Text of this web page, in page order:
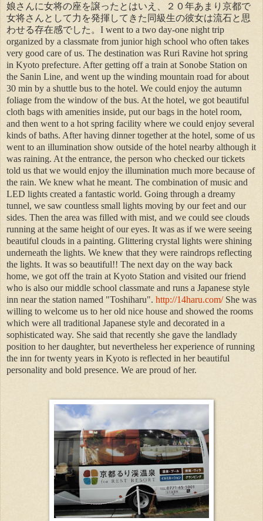
娘さんに女将の座を譲ったとはいえ、２０年あまり京都で
女将さんとして力を発揮してきた同級生の彼女は流石と思
わせる存在感でした。I went to a two day-one night trip
organized by a classmate from junior high school who often takes
very good care of us. The destination was Ruri Ravine hot spring
in Kyoto prefecture. After getting off a train at Sonobe Station on
the Sanin Line, and went up the winding mountain road for about
30 min by a shuttle bus to the hotel. We could enjoy the autumn
foliage from the window of the bus. At the hotel, we got beautiful
cloth bags with amenities inside, put our bags in the hotel room,
and then went to a hot spring facility where we could enjoy several
kinds of baths. After having dinner together at the hotel, some of us
went to an illumination show outside of the hotel nearby although it
was raining. At the entrance, the person who checked our tickets
told us that we would enjoy the illumination much more because of
the rain. We knew what he meant. The combination of music and
LED lights created a fantastic world. Going through a dreamy
tunnel, we saw countless small lights moving by our feet and our
sides. Then the area was filled with mist, and we could see clouds
running at the same height of our eyes. It was as if we were seeing
beautiful clouds in a painting. Glittering crystal lights were shining
underneath the lights. We knew that they were raindrops reflecting
the lights. It was so beautiful!! The next day on the way back
home, we got off the train at Kyoto Station and visited our friend
who is also our middle school classmate and runs a Japanese style
inn near the station named "Toshiharu". http://14haru.com/She was
willing to welcome us to her old nice house and showed the rooms
which were all traditional Japanese style and decorated in a
sophisticated way. She said that recently she gave the landlady
position to her daughter, but nevertheless her experience of running
the inn for twenty years in Kyoto is reflected in her beautiful
personality and bold presence. We are proud of her.